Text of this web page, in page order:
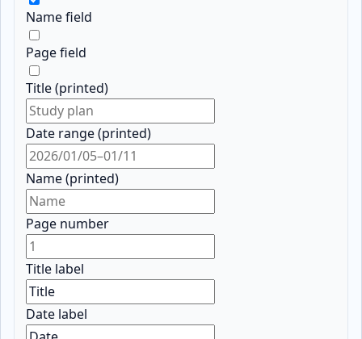
Name field
Page field
Title (printed)
Date range (printed)
Name (printed)
Page number
Title label
Date label